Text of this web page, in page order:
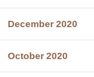
December 2020
October 2020